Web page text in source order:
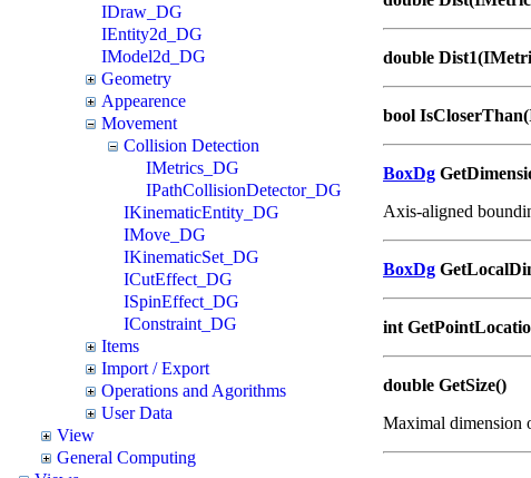
IDraw_DG
IEntity2d_DG
IModel2d_DG
Geometry
Appearence
Movement
Collision Detection
IMetrics_DG
IPathCollisionDetector_DG
IKinematicEntity_DG
IMove_DG
IKinematicSet_DG
ICutEffect_DG
ISpinEffect_DG
IConstraint_DG
Items
Import / Export
Operations and Agorithms
User Data
View
General Computing
double
bool
BoxDg
Axis-aligned
BoxDg
int
double GetSize()
Maximal dimension